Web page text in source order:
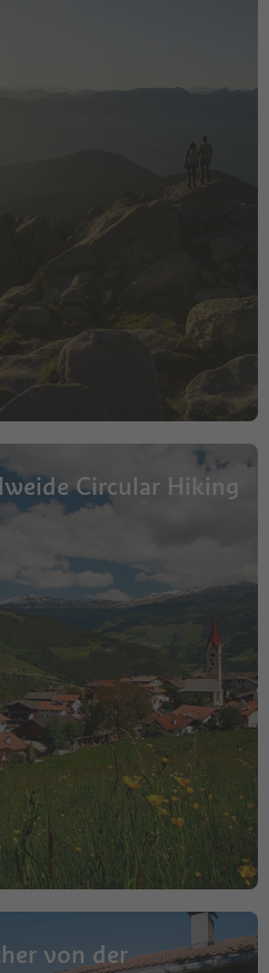
Circular Hiking
von der